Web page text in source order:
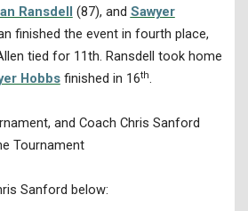
Ransdell (87), and Sawyer
finished the event in fourth place,
tied for 11th. Ransdell took home
Hobbsfinished in 16th.
and Coach Chris Sanford
Tournament
Sanford below: